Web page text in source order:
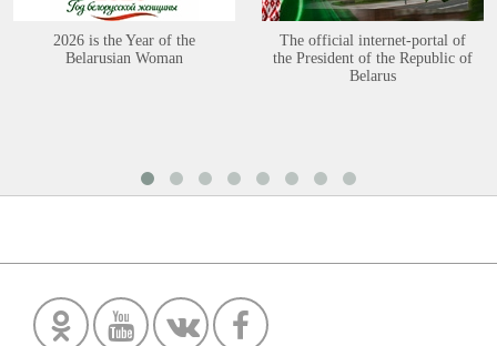
2026 is the Year of the
Belarusian Woman
The official internet-portal of
the President of the Republic of
Belarus